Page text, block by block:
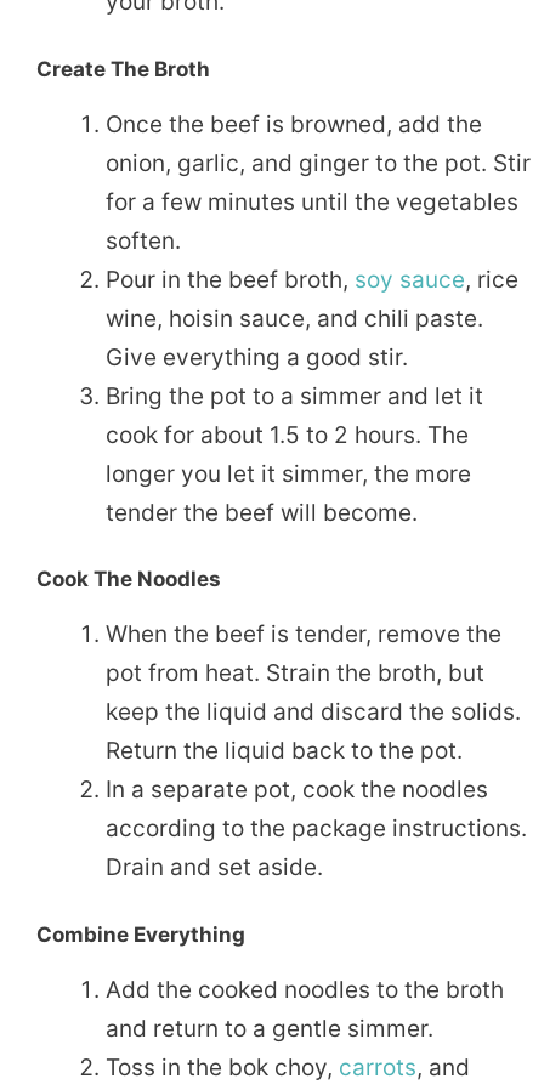
Create The Broth
Once the beef is browned, add the
onion, garlic, and ginger to the pot. Stir
for a few minutes until the vegetables
soften.
Pour in the beef broth, soy sauce, rice
wine, hoisin sauce, and chili paste.
Give everything a good stir.
Bring the pot to a simmer and let it
cook for about 1.5 to 2 hours. The
longer you let it simmer, the more
tender the beef will become.
Cook The Noodles
When the beef is tender, remove the
pot from heat. Strain the broth, but
keep the liquid and discard the solids.
Return the liquid back to the pot.
In a separate pot, cook the noodles
according to the package instructions.
Drain and set aside.
Combine Everything
Add the cooked noodles to the broth
and return to a gentle simmer.
Toss in the bok choy, carrots, and